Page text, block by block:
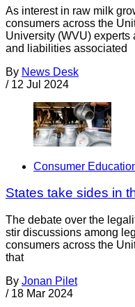
As interest in raw milk
consumers across the
University (WVU)
and liabilities associated
By News Desk
/ 12 Jul 2024
Consumer
States take sides in
The debate over the
stir discussions among
consumers across the
that
By Jonan Pilet
/ 18 Mar 2024